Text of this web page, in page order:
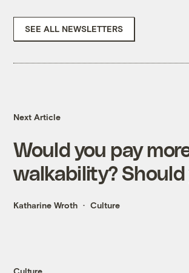
SEE ALL NEWSLETTERS
Next Article
Would you pay
walkability? Should
Katharine Wroth Culture